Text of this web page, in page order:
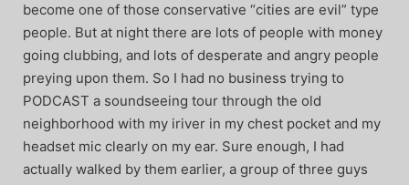
become one of those conservative “cities are evil” type
people. But at night there are lots of people with money
going clubbing, and lots of desperate and angry people
preying upon them. So I had no business trying to
PODCAST a soundseeing tour through the old
neighborhood with my iriver in my chest pocket and my
headset mic clearly on my ear. Sure enough, I had
actually walked by them earlier, a group of three guys